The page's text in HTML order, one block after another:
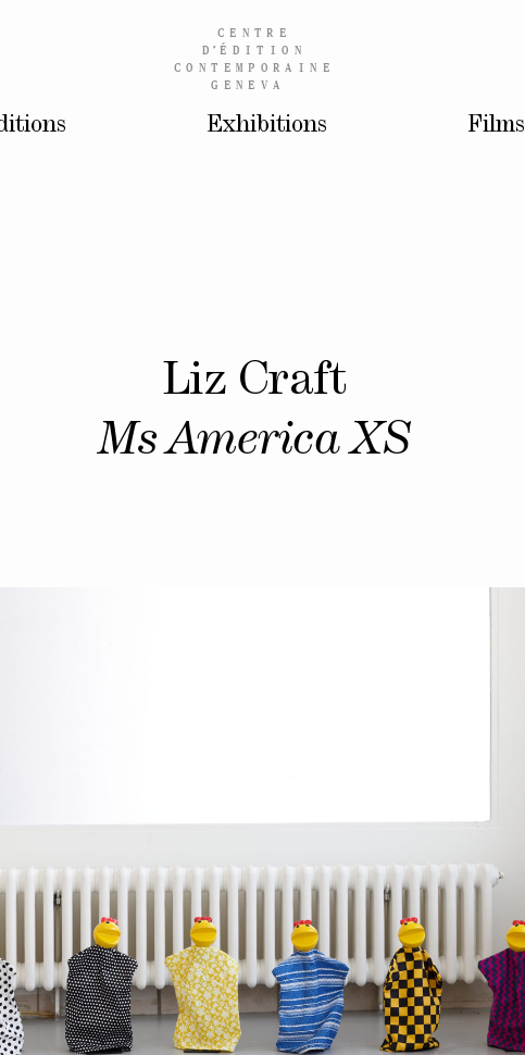
CENTRE
D’ÉDITION
CONTEMPORAINE
GENEVA
Exhibitions Films
Liz Craft
Ms America XS